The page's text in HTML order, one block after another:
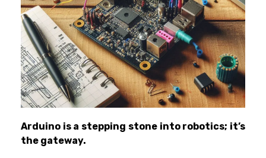
Arduino is a stepping stone into robotics; it’s
the gateway.